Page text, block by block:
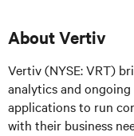
About Vertiv
Vertiv (NYSE: VRT)
analytics and ongoing
applications to run
with their business